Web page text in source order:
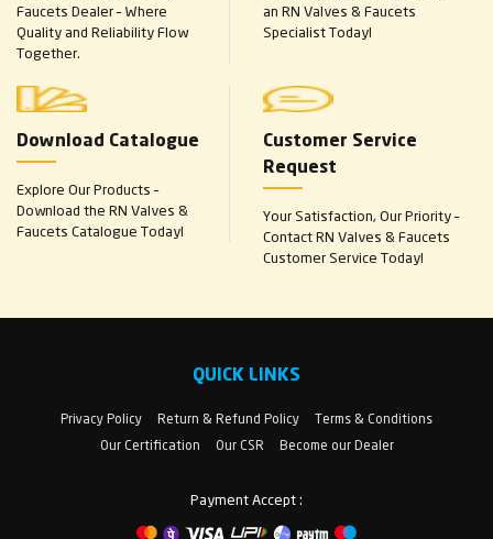
Faucets Dealer – Where
Quality and Reliability Flow
Together.
an RN Valves & Faucets
Specialist Today!
Download Catalogue
Explore Our Products –
Download the RN Valves &
Faucets Catalogue Today!
Customer Service
Request
Your Satisfaction, Our Priority –
Contact RN Valves & Faucets
Customer Service Today!
QUICK LINKS
Privacy Policy Return & Refund Policy
Terms & Conditions
Our Certification
Our CSR Become our Dealer
Payment Accept :